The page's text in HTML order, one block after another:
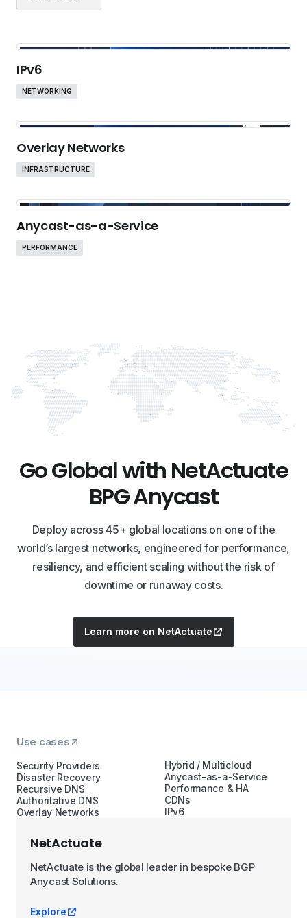
IPv6
NETWORKING
Overlay Networks
INFRASTRUCTURE
Anycast-as-a-Service
PERFORMANCE
Go Global with NetActuate
BPG Anycast
Deploy across 45+ global locations on one of the
world’s largest networks, engineered for performance,
resiliency, and efficient scaling without the risk of
downtime or runaway costs.
Learn more on NetActuate
Use cases
Security Providers
Disaster Recovery
Recursive DNS
Authoritative DNS
Overlay Networks
Hybrid / Multicloud
Anycast-as-a-Service
Performance & HA
CDNs
IPv6
NetActuate
NetActuate is the global leader in bespoke BGP
Anycast Solutions.
Explore